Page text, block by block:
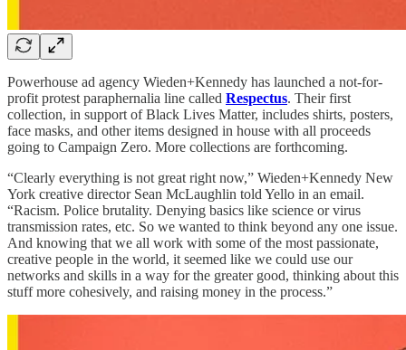
Powerhouse ad agency Wieden+Kennedy has launched a not-for-
profit protest paraphernalia line called Respectus. Their first
collection, in support of Black Lives Matter, includes shirts, posters,
face masks, and other items designed in house with all proceeds
going to Campaign Zero. More collections are forthcoming.
“Clearly everything is not great right now,” Wieden+Kennedy New
York creative director Sean McLaughlin told Yello in an email.
“Racism. Police brutality. Denying basics like science or virus
transmission rates, etc. So we wanted to think beyond any one issue.
And knowing that we all work with some of the most passionate,
creative people in the world, it seemed like we could use our
networks and skills in a way for the greater good, thinking about this
stuff more cohesively, and raising money in the process.”